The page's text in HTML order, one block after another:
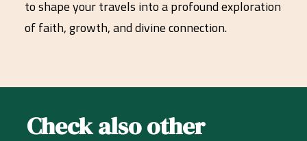
to shape your travels into a profound exploration
of faith, growth, and divine connection.
Check also other